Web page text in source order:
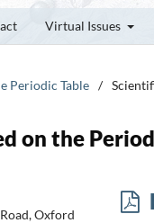
Virtual Issues
Periodic Table /
on the
Oxford